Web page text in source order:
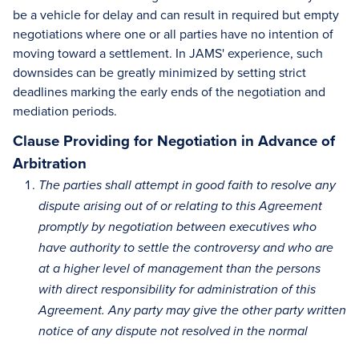
be a vehicle for delay and can result in required but empty
negotiations where one or all parties have no intention of
moving toward a settlement. In JAMS' experience, such
downsides can be greatly minimized by setting strict
deadlines marking the early ends of the negotiation and
mediation periods.
Clause Providing for Negotiation in Advance of
Arbitration
The parties shall attempt in good faith to resolve any
dispute arising out of or relating to this Agreement
promptly by negotiation between executives who
have authority to settle the controversy and who are
at a higher level of management than the persons
with direct responsibility for administration of this
Agreement. Any party may give the other party written
notice of any dispute not resolved in the normal